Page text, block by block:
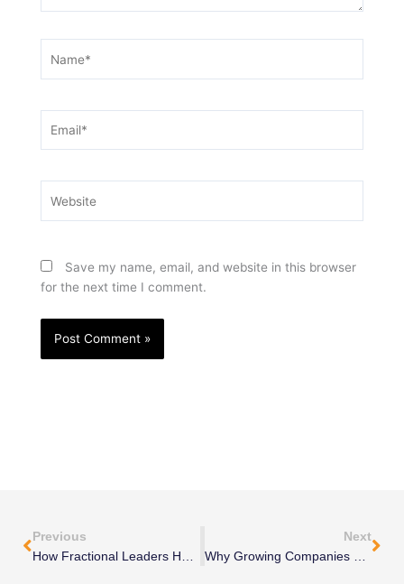
Save my name, email, and website in this browser
for the next time I comment.
Previous
How Fractional Leaders Help Turn Around Struggling Businesses
Next
Why Growing Companies Need Executive-Level Thinking